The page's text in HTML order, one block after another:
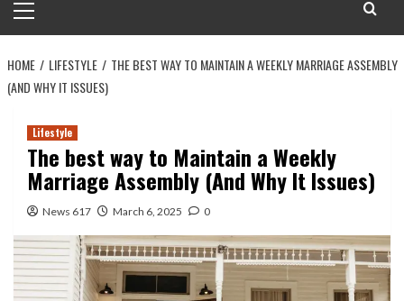
Menu
HOME LIFESTYLE
THE BEST WAY TO MAINTAIN A WEEKLY MARRIAGE ASSEMBLY
(AND WHY IT ISSUES)
Lifestyle
The best way to Maintain a Weekly
Marriage Assembly (And Why It Issues)
News 617 March 6, 2025 0